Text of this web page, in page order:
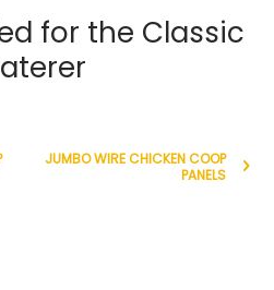
for the Classic
JUMBO WIRE CHICKEN COOP
PANELS